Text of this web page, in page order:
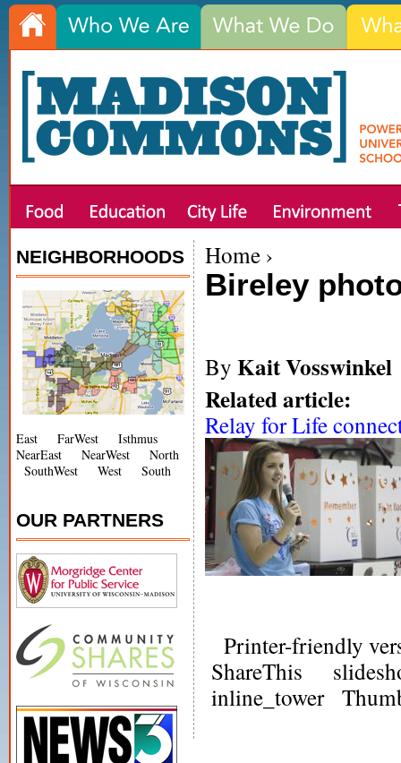
Home ›
Bireley
By Kait Vosswinkel
Related article:
Relay for Life
Printer-friendly
ShareThis
inline_tower
NEIGHBORHOODS
East FarWest
Isthmus
NearEast
NearWest
North
SouthWest
West South
OUR PARTNERS